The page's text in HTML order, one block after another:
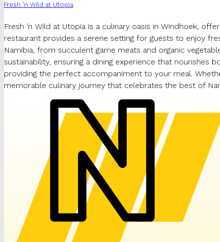
Fresh ’n Wild at Utopia
Fresh ’n Wild at Utopia is a culinary oasis in Windhoek,
restaurant provides a serene setting for guests to enjoy
Namibia, from succulent game meats and organic
sustainability, ensuring a dining experience that nourishes
providing the perfect accompaniment to your meal.
memorable culinary journey that celebrates the best of